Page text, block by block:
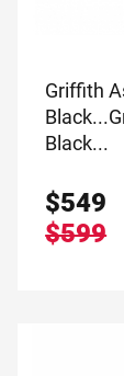
Griffith
Black...
Black...
$549
$599